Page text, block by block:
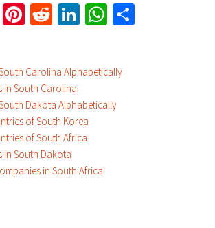
EmailPinterest
RedditLinkedInWhatsApp
Carolina Alphabetically
in South Carolina
Dakota Alphabetically
of South Korea
of South Africa
in South Dakota
in South Africa